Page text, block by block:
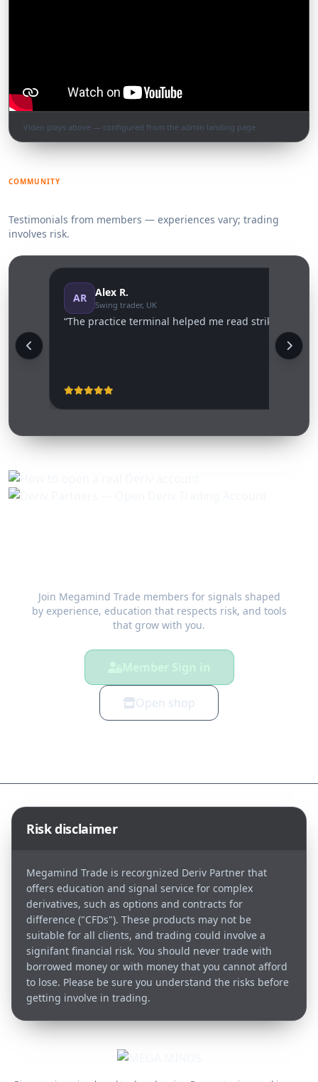
Video plays above — configured from the admin landing page.
COMMUNITY
Testimonials from members — experiences vary; trading
involves risk.
AR Alex R.
Swing trader, UK
“The practice terminal helped me read strike vs
Join Megamind Trade members for signals shaped
by experience, education that respects risk, and tools
that grow with you.
Open shop
Risk disclaimer
Megamind Trade is recorgnized Deriv Partner that
offers education and signal service for complex
derivatives, such as options and contracts for
difference ("CFDs"). These products may not be
suitable for all clients, and trading could involve a
signifant financial risk. You should never trade with
borrowed money or with money that you cannot afford
to lose. Please be sure you understand the risks before
getting involve in trading.